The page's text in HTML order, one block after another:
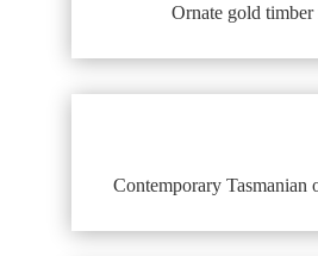
Ornate gold timber
Contemporary Tasmanian